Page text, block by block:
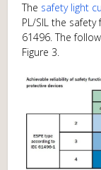
The safety light
PL/SIL the
61496. The
Figure 3.